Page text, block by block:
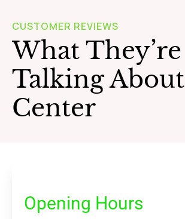
CUSTOMER REVIEWS
What They’re
Talking About
Center
Opening Hours